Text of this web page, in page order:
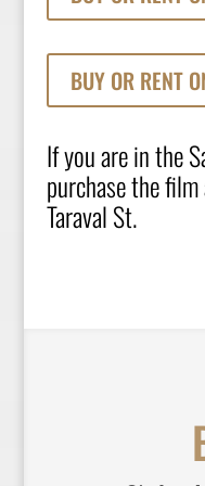
BUY OR RENT
If you are in the
purchase the
Taraval St.